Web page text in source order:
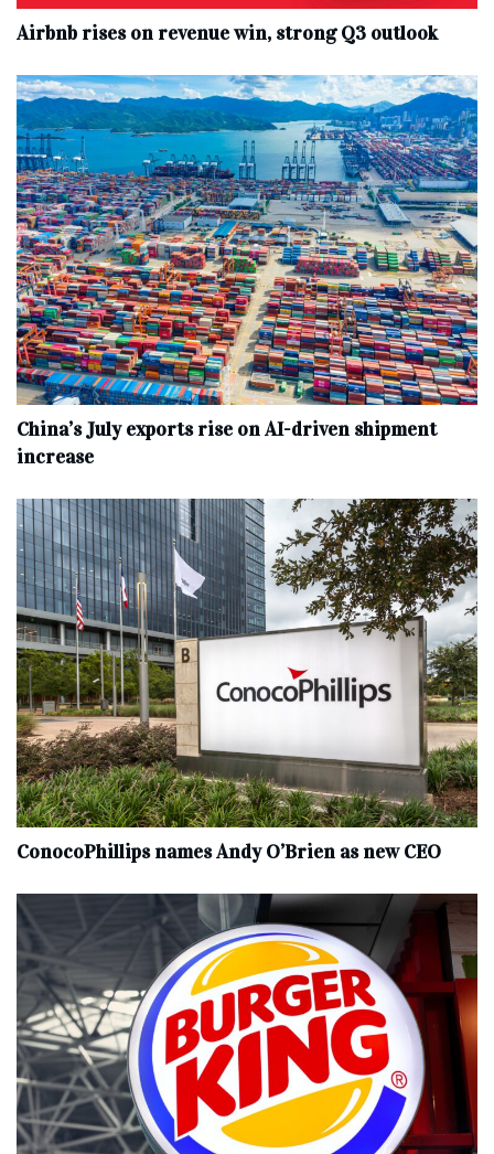
Airbnb rises on revenue win, strong Q3 outlook
China’s July exports rise on AI-driven shipment
increase
ConocoPhillips names Andy O’Brien as new CEO